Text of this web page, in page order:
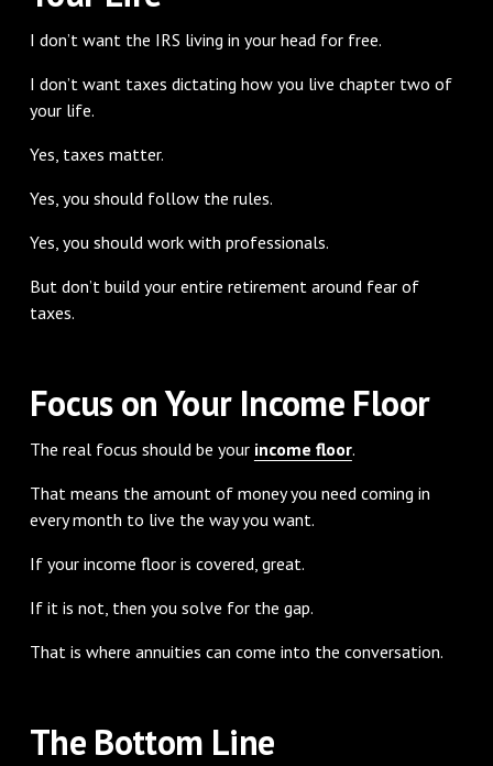
I don’t want the IRS living in your head for free.
I don’t want taxes dictating how you live chapter two of
your life.
Yes, taxes matter.
Yes, you should follow the rules.
Yes, you should work with professionals.
But don’t build your entire retirement around fear of
taxes.
Focus on Your Income Floor
The real focus should be your income floor.
That means the amount of money you need coming in
every month to live the way you want.
If your income floor is covered, great.
If it is not, then you solve for the gap.
That is where annuities can come into the conversation.
The Bottom Line